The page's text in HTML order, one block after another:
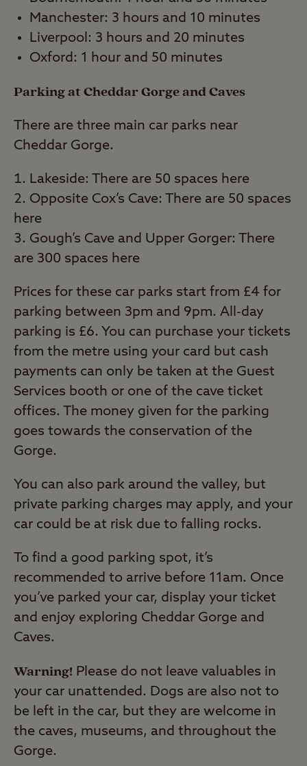
Manchester: 3 hours and 10 minutes
Liverpool: 3 hours and 20 minutes
Oxford: 1 hour and 50 minutes
Parking at Cheddar Gorge and Caves
There are three main car parks near
Cheddar Gorge.
Lakeside: There are 50 spaces here
Opposite Cox’s Cave: There are 50 spaces
here
Gough’s Cave and Upper Gorger: There
are 300 spaces here
Prices for these car parks start from £4 for
parking between 3pm and 9pm. All-day
parking is £6. You can purchase your tickets
from the metre using your card but cash
payments can only be taken at the Guest
Services booth or one of the cave ticket
offices. The money given for the parking
goes towards the conservation of the
Gorge.
You can also park around the valley, but
private parking charges may apply, and your
car could be at risk due to falling rocks.
To find a good parking spot, it’s
recommended to arrive before 11am. Once
you’ve parked your car, display your ticket
and enjoy exploring Cheddar Gorge and
Caves.
Warning! Please do not leave valuables in
your car unattended. Dogs are also not to
be left in the car, but they are welcome in
the caves, museums, and throughout the
Gorge.